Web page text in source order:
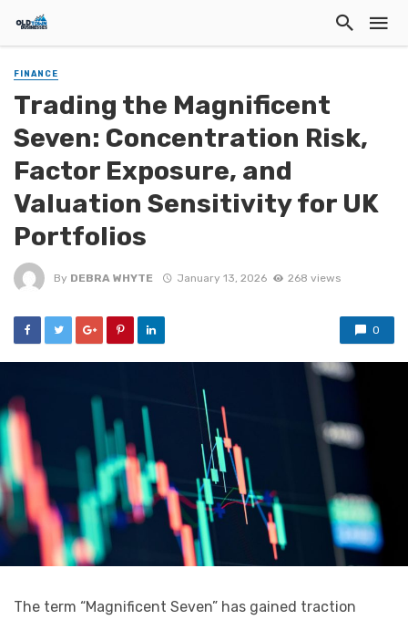
FINANCE
Trading the Magnificent
Seven: Concentration Risk,
Factor Exposure, and
Valuation Sensitivity for UK
Portfolios
By DEBRA WHYTE January 13, 2026 268 views
0
The term “Magnificent Seven” has gained traction